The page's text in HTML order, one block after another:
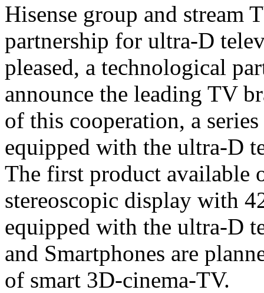
Hisense group and stream
partnership for ultra-D
pleased, a technological
announce the leading TV
of this cooperation, a
equipped with the ultra-D
The first product available
stereoscopic display with
equipped with the ultra-D
and Smartphones are
of smart 3D-cinema-TV.